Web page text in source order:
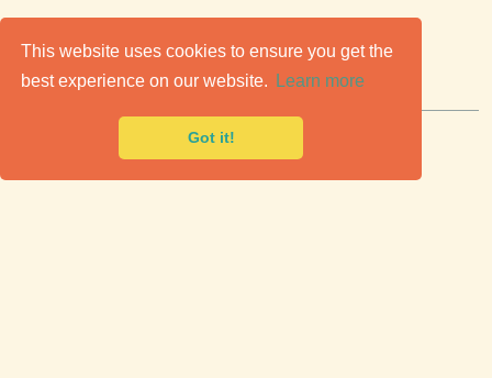
This website uses cookies to ensure you get the
best experience on our website.
Learn more
Got it!
Classic Cars for Sale
Premier marketplace to buy & sell classic cars.